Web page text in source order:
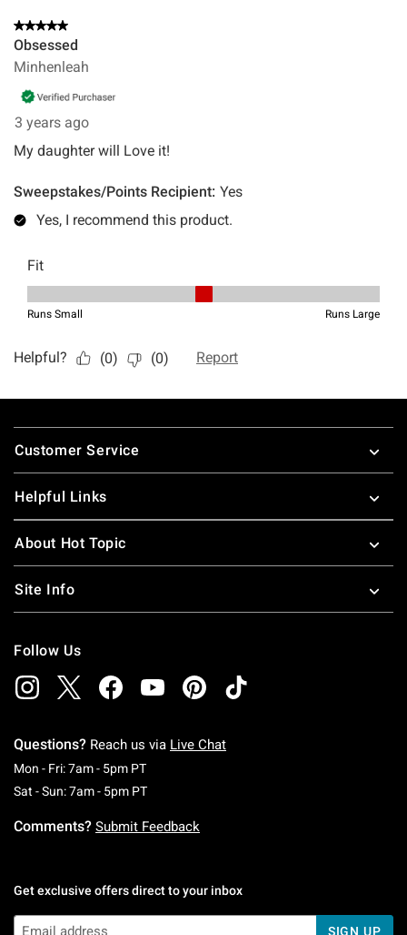
Footer
Customer Service
Helpful Links
About Hot Topic
Site Info
Follow Us
Questions? Reach us via Live Chat
Mon - Fri: 7am - 5pm PTMonday To Friday: 7 AM To 5 PM Pacific Time
Sat - Sun: 7am - 5pm PTSaturday To Sunday: 7 AM To 5 PM Pacific
Comments? Submit Feedback
Get exclusive offers direct to your inbox
SIGN UP